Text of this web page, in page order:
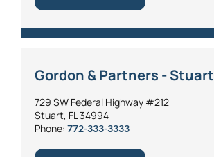
Gordon & Partners - Stuart
729 SW Federal Highway #212
Stuart, FL 34994
Phone: 772-333-3333